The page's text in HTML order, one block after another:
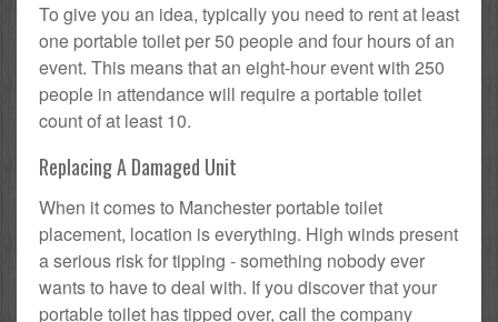
To give you an idea, typically you need to rent at least
one portable toilet per 50 people and four hours of an
event. This means that an eight-hour event with 250
people in attendance will require a portable toilet
count of at least 10.
Replacing A Damaged Unit
When it comes to Manchester portable toilet
placement, location is everything. High winds present
a serious risk for tipping - something nobody ever
wants to have to deal with. If you discover that your
portable toilet has tipped over, call the company